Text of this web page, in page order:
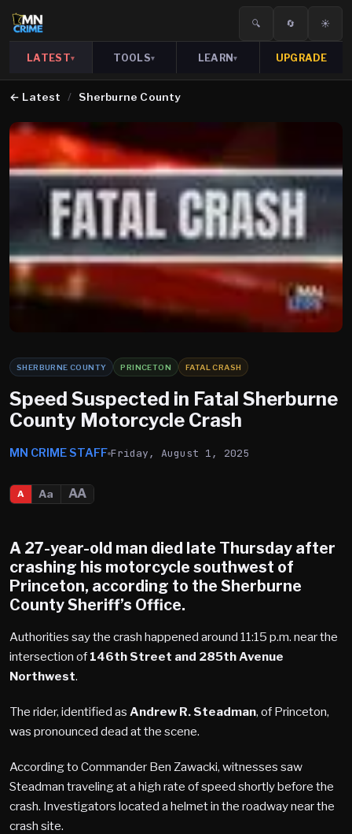
🔍 🔄 ☀️
LATEST▾ TOOLS▾ LEARN▾ UPGRADE
← Latest / Sherburne County
SHERBURNE COUNTY PRINCETON FATAL CRASH
Speed Suspected in Fatal Sherburne
County Motorcycle Crash
MN CRIME STAFF Friday, August 1, 2025
A Aa AA
A 27-year-old man died late Thursday after
crashing his motorcycle southwest of
Princeton, according to the Sherburne
County Sheriff’s Office.
Authorities say the crash happened around 11:15 p.m. near the
intersection of146th Street and 285th Avenue
Northwest.
The rider, identified as Andrew R. Steadman, of Princeton,
was pronounced dead at the scene.
According to Commander Ben Zawacki, witnesses saw
Steadman traveling at a high rate of speed shortly before the
crash. Investigators located a helmet in the roadway near the
crash site.